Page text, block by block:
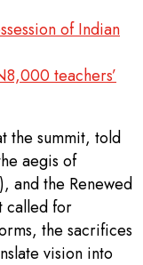
of Indian
teachers’
the summit, told
aegis of
and the Renewed
called for
the sacrifices
vision into